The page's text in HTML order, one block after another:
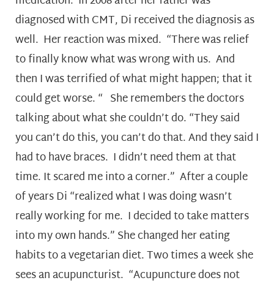
diagnosed with CMT, Di received the diagnosis as
well. Her reaction was mixed. “There was relief
to finally know what was wrong with us. And
then I was terrified of what might happen; that it
could get worse. “ She remembers the doctors
talking about what she couldn’t do. “They said
you can’t do this, you can’t do that. And they said I
had to have braces. I didn’t need them at that
time. It scared me into a corner.” After a couple
of years Di “realized what I was doing wasn’t
really working for me. I decided to take matters
into my own hands.” She changed her eating
habits to a vegetarian diet. Two times a week she
sees an acupuncturist. “Acupuncture does not